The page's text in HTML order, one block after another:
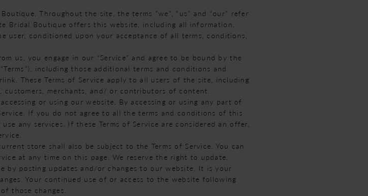
Throughout the site, the terms “we”, “us” and “our” refer
Bridal Boutique offers this website, including all information,
user, conditioned upon your acceptance of all terms, conditions,
us, you engage in our “Service” and agree to be bound by the
including those additional terms and conditions and
These Terms of Service apply to all users of the site, including
merchants, and/ or contributors of content.
or using our website. By accessing or using any part of
If you do not agree to all the terms and conditions of this
any services. If these Terms of Service are considered an offer,
store shall also be subject to the Terms of Service. You can
at any time on this page. We reserve the right to update,
by posting updates and/or changes to our website. It is your
Your continued use of or access to the website following
those changes.